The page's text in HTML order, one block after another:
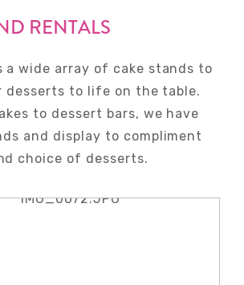
RENTALS
a wide array of cake stands to
desserts to life on the table.
to dessert bars, we have
and display to compliment
choice of desserts.